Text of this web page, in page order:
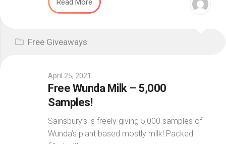
Read More
Free Giveaways
April 25, 2021
Free Wunda Milk – 5,000
Samples!
Sainsbury’s is freely giving 5,000 samples of
Wunda’s plant based mostly milk! Packed